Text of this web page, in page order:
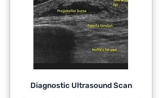
Diagnostic Ultrasound Scan